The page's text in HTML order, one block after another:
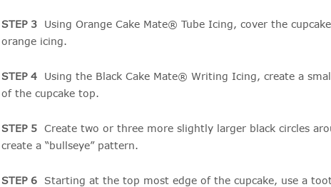
STEP 3Using Orange Cake Mate® Tube Icing, cover the
orange icing.
STEP 4Using the Black Cake Mate® Writing Icing, create a
of the cupcake top.
STEP 5Create two or three more slightly larger black circles
create a “bullseye” pattern.
STEP 6Starting at the top most edge of the cupcake, use a